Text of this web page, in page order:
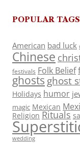
POPULAR TAGS
American bad luck
Chinese
festivals Folk Belief
ghosts ghost
Holidays humor
magic Mexican
Religion Rituals
wedding